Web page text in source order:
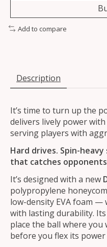
Add to compare
Description
It’s time to turn up the
delivers lively power
serving players with
Hard drives. Spin-
that catches
It’s designed with a new
polypropylene
low-density EVA foam —
with lasting durability.
place the ball where
before you flex its